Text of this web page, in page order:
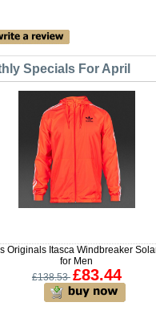
Specials For April
Originals Itasca Windbreaker
for Men
£138.53 £83.44